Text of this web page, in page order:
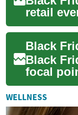
retail
at
Black
focal
activity,
crowds
a ...
WELLNESS